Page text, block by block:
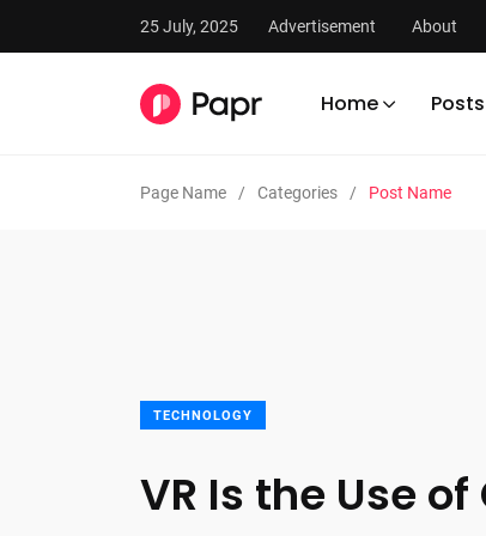
25 July, 2025 Advertisement About
Home Posts
Page Name Categories Post Name
TECHNOLOGY
VR Is the Use